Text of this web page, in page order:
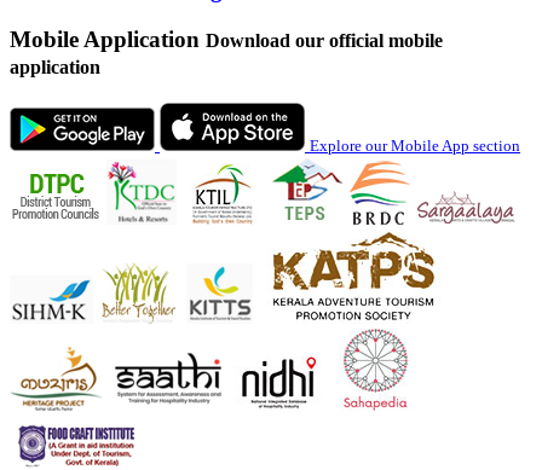
Mobile Application Download our official mobile
application
Explore our Mobile App section